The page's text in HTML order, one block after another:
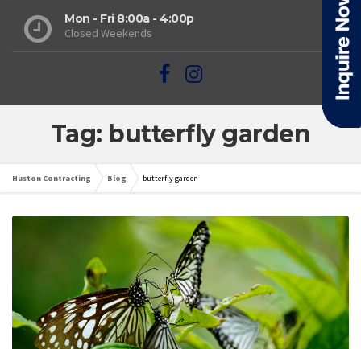
Mon - Fri 8:00a - 4:00p
Closed Weekends
Tag: butterfly garden
Huston Contracting Blog butterfly garden